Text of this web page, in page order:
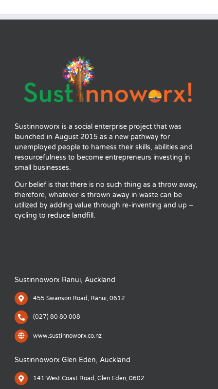
Sustinnoworx is a social enterprise project that was
launched in August 2015 as a new pathway for
unemployed people to harness their skills, abilities and
resourcefulness to become entrepreneurs investing in
small businesses.
Our belief is that there is no such thing as a throw away,
therefore, whatever is thrown away in waste can be
utilized by adding value through re-inventing and up –
cycling to reduce landfill.
Sustinnoworx Ranui, Auckland
455 Swanson Road, Rānui, 0612
(027) 80 80 008
www.sustinnoworx.co.nz
Sustinnoworx Glen Eden, Auckland
141 West Coast Road, Glen Eden, 0602